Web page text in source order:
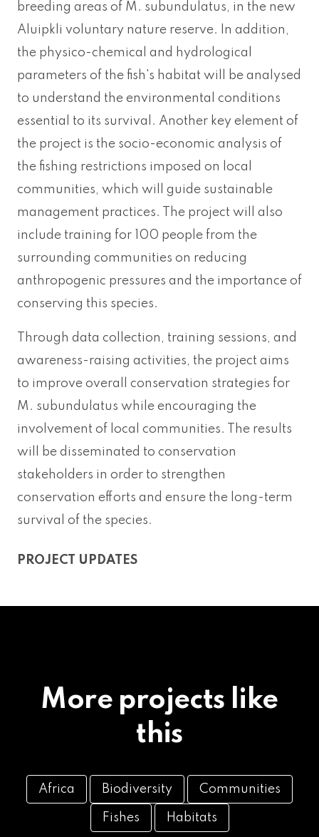
breeding areas of M. subundulatus, in the new
Aluipkli voluntary nature reserve. In addition,
the physico-chemical and hydrological
parameters of the fish's habitat will be analysed
to understand the environmental conditions
essential to its survival. Another key element of
the project is the socio-economic analysis of
the fishing restrictions imposed on local
communities, which will guide sustainable
management practices. The project will also
include training for 100 people from the
surrounding communities on reducing
anthropogenic pressures and the importance of
conserving this species.
Through data collection, training sessions, and
awareness-raising activities, the project aims
to improve overall conservation strategies for
M. subundulatus while encouraging the
involvement of local communities. The results
will be disseminated to conservation
stakeholders in order to strengthen
conservation efforts and ensure the long-term
survival of the species.
PROJECT UPDATES
More projects like
this
Africa Biodiversity Communities
Fishes Habitats